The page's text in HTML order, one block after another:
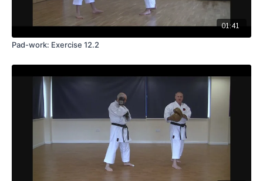
01:41
Pad-work: Exercise 12.2